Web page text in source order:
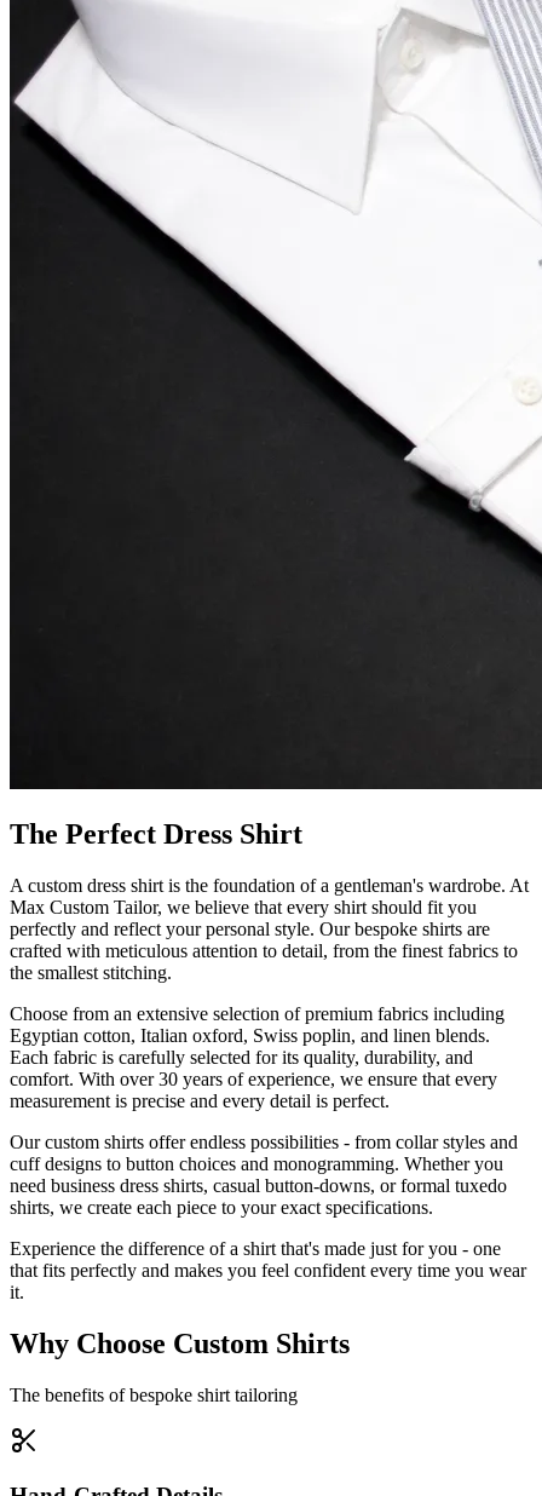
The Perfect Dress Shirt
A custom dress shirt is the foundation of a gentleman's wardrobe. At
Max Custom Tailor, we believe that every shirt should fit you
perfectly and reflect your personal style. Our bespoke shirts are
crafted with meticulous attention to detail, from the finest fabrics to
the smallest stitching.
Choose from an extensive selection of premium fabrics including
Egyptian cotton, Italian oxford, Swiss poplin, and linen blends.
Each fabric is carefully selected for its quality, durability, and
comfort. With over 30 years of experience, we ensure that every
measurement is precise and every detail is perfect.
Our custom shirts offer endless possibilities - from collar styles and
cuff designs to button choices and monogramming. Whether you
need business dress shirts, casual button-downs, or formal tuxedo
shirts, we create each piece to your exact specifications.
Experience the difference of a shirt that's made just for you - one
that fits perfectly and makes you feel confident every time you wear
it.
Why Choose Custom Shirts
The benefits of bespoke shirt tailoring